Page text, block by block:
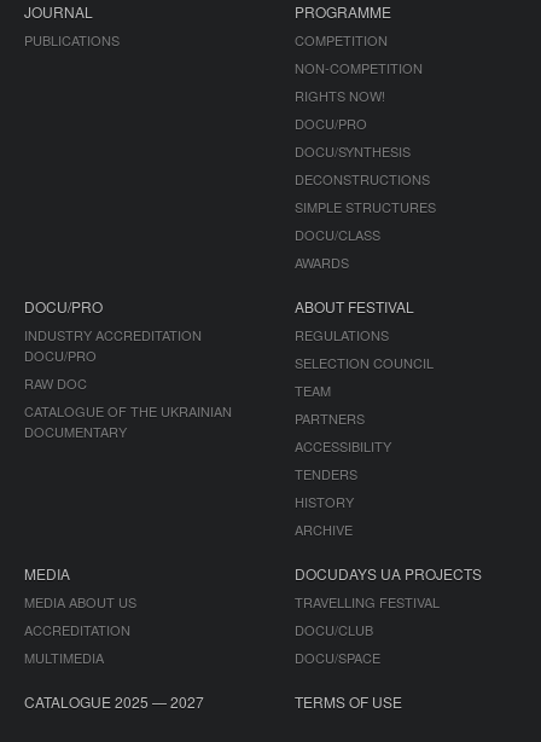
JOURNAL
PUBLICATIONS
PROGRAMME
COMPETITION
NON-COMPETITION
RIGHTS NOW!
DOCU/PRO
DOCU/SYNTHESIS
DECONSTRUCTIONS
SIMPLE STRUCTURES
DOCU/CLASS
AWARDS
DOCU/PRO
INDUSTRY ACCREDITATION
DOCU/PRO
RAW DOC
CATALOGUE OF THE UKRAINIAN
DOCUMENTARY
ABOUT FESTIVAL
REGULATIONS
SELECTION COUNCIL
TEAM
PARTNERS
ACCESSIBILITY
TENDERS
HISTORY
ARCHIVE
MEDIA
MEDIA ABOUT US
ACCREDITATION
MULTIMEDIA
DOCUDAYS UA PROJECTS
TRAVELLING FESTIVAL
DOCU/CLUB
DOCU/SPACE
CATALOGUE 2025 — 2027 TERMS OF USE